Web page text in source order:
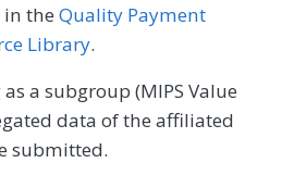
in theQuality Payment
Library.
a subgroup (MIPS Value
data of the affiliated
submitted.